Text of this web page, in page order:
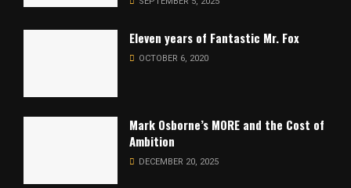
Eleven years of Fantastic Mr. Fox
OCTOBER 6, 2020
Mark Osborne’s MORE and the Cost of
Ambition
DECEMBER 20, 2025